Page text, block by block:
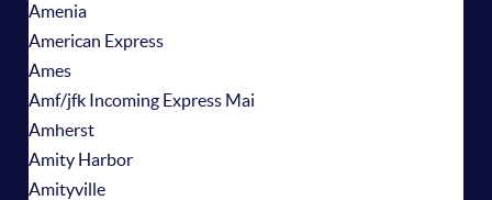
Amenia
American Express
Ames
Amf/jfk Incoming Express Mai
Amherst
Amity Harbor
Amityville